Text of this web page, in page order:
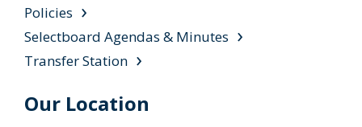
Policies
Selectboard Agendas & Minutes
Transfer Station
Our Location